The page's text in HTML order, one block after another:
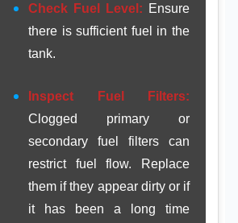
Check Fuel Level: Ensure
there is sufficient fuel in the
tank.
Inspect Fuel Filters:
Clogged primary or
secondary fuel filters can
restrict fuel flow. Replace
them if they appear dirty or if
it has been a long time